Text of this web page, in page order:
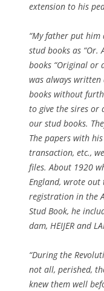
extension to his
“My father put him
stud books as “Or.
books “Original or
was always written
books without
to give the sires or
our stud books.
The papers with
transaction, etc.,
files. About 1920
England, wrote out
registration in the
Stud Book, he
dam, HEIJER and
“During the
not all, perished,
knew them well